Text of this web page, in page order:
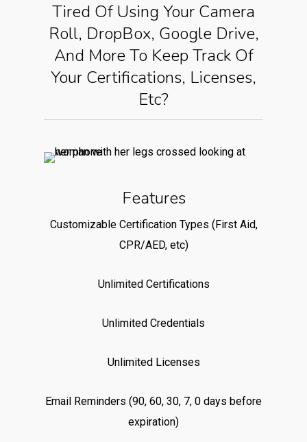
Tired Of Using Your Camera
Roll, DropBox, Google Drive,
And More To Keep Track Of
Your Certifications, Licenses,
Etc?
Features
Customizable Certification Types (First Aid,
CPR/AED, etc)
Unlimited Certifications
Unlimited Credentials
Unlimited Licenses
Email Reminders (90, 60, 30, 7, 0 days before
expiration)